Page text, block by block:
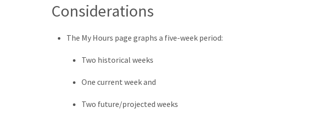
Considerations
The My Hours page graphs a five-week period:
Two historical weeks
One current week and
Two future/projected weeks